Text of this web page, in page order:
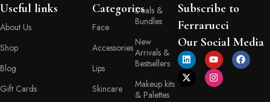
Useful links
About Us
Shop
Blog
Gift Cards
Categories
Face
Accessories
Lips
Skincare
Deals &
Bundles
New
Arrivals &
Bestsellers
Makeup kits
& Palettes
Subscribe to
Ferrarucci
Our Social Media